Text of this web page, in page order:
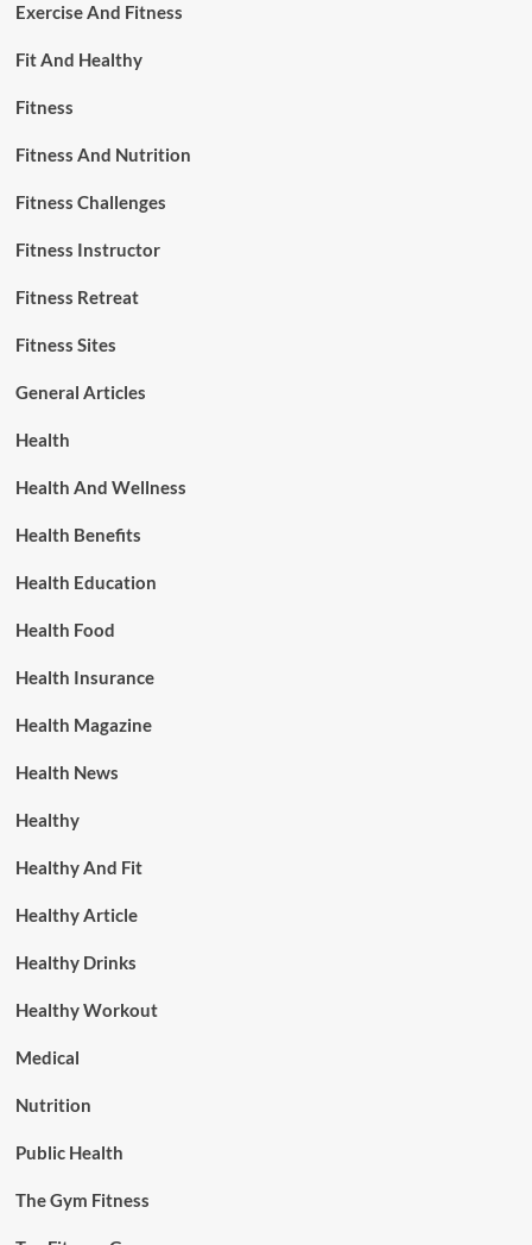
Exercise And Fitness
Fit And Healthy
Fitness
Fitness And Nutrition
Fitness Challenges
Fitness Instructor
Fitness Retreat
Fitness Sites
General Articles
Health
Health And Wellness
Health Benefits
Health Education
Health Food
Health Insurance
Health Magazine
Health News
Healthy
Healthy And Fit
Healthy Article
Healthy Drinks
Healthy Workout
Medical
Nutrition
Public Health
The Gym Fitness